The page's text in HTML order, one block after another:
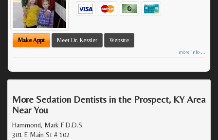
Make Appt Meet Dr. Kessler Website
more info ...
More Sedation Dentists in the Prospect, KY Area
Near You
Hammond, Mark F D.D.S.
301 E Main St # 102